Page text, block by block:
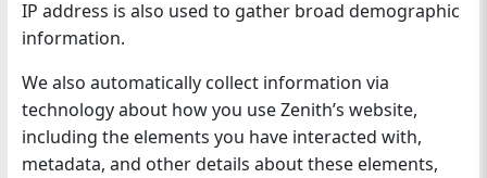
IP address is also used to gather broad demographic
information.
We also automatically collect information via
technology about how you use Zenith’s website,
including the elements you have interacted with,
metadata, and other details about these elements,